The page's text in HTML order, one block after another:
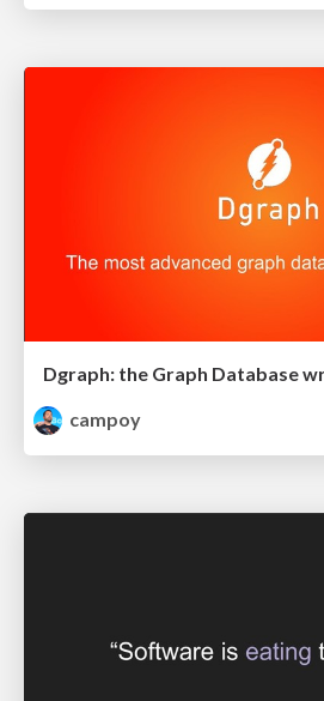
Dgraph: the Graph Database
campoy